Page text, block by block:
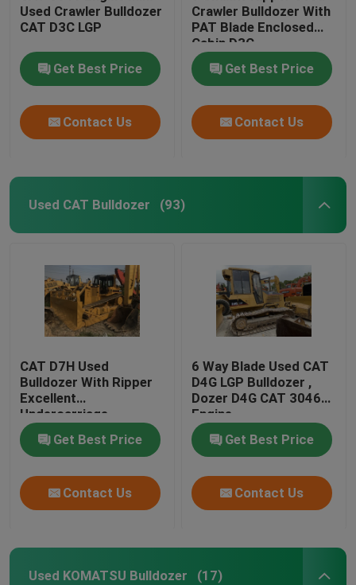
Used Crawler Bulldozer
CAT D3C LGP
Get Best Price
Contact Us
Crawler Bulldozer With
PAT Blade Enclosed
Cabin D3C
Get Best Price
Contact Us
Used CAT Bulldozer (93)
CAT D7H Used
Bulldozer With Ripper
Excellent
Undercarriage
Get Best Price
Contact Us
6 Way Blade Used CAT
D4G LGP Bulldozer ,
Dozer D4G CAT 3046
Engine
Get Best Price
Contact Us
Used KOMATSU Bulldozer (17)